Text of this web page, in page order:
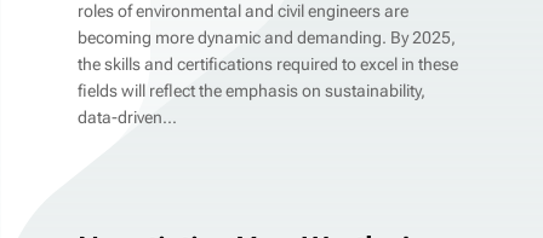
roles of environmental and civil engineers are
becoming more dynamic and demanding. By 2025,
the skills and certifications required to excel in these
fields will reflect the emphasis on sustainability,
data-driven...